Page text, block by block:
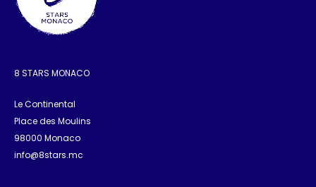
8 STARS MONACO
Le Continental
Place des Moulins
98000 Monaco
info@8stars.mc